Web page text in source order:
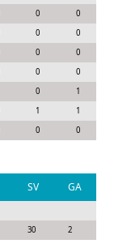
0 0
0 0
0 0
0 0
0 1
1 1
0 0
SV GA
30 2